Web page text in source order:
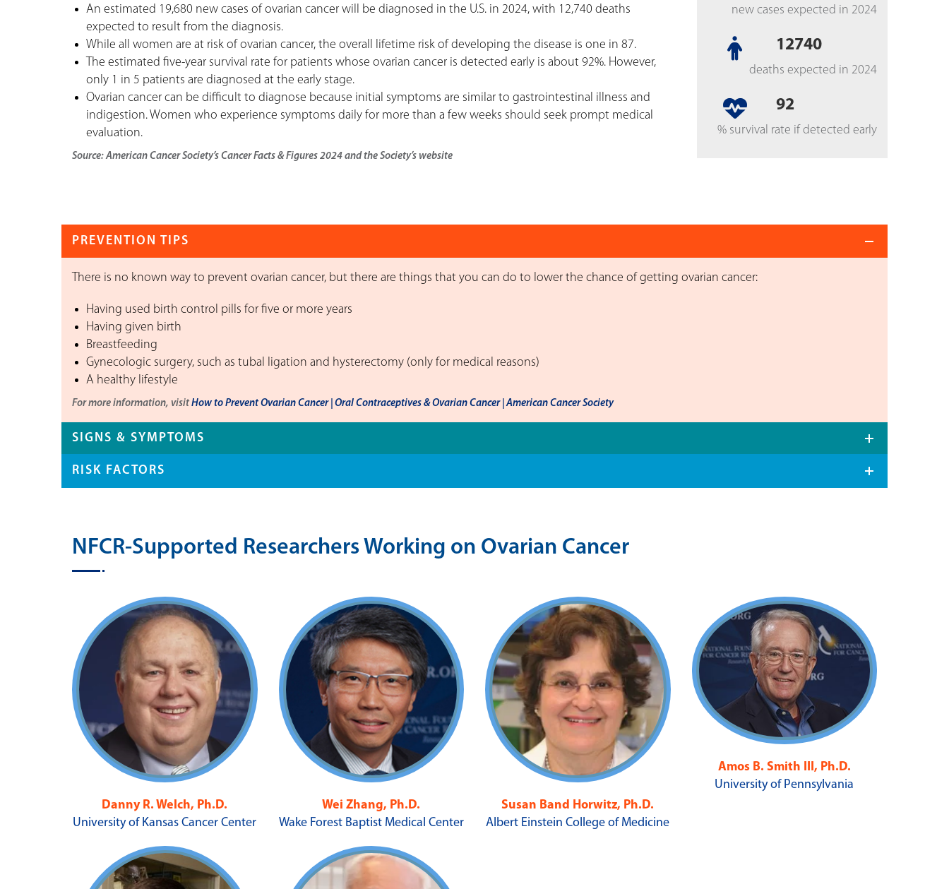
An estimated 19,680 new cases of ovarian cancer will be diagnosed in the U.S. in 2024, with 12,740 deaths
expected to result from the diagnosis.
While all women are at risk of ovarian cancer, the overall lifetime risk of developing the disease is one in 87.
The estimated five-year survival rate for patients whose ovarian cancer is detected early is about 92%. However,
only 1 in 5 patients are diagnosed at the early stage.
Ovarian cancer can be difficult to diagnose because initial symptoms are similar to gastrointestinal illness and
indigestion. Women who experience symptoms daily for more than a few weeks should seek prompt medical
evaluation.
Source: American Cancer Society’s Cancer Facts & Figures 2024 and the Society’s website
new cases expected in 2024
12740
deaths expected in 2024
92
% survival rate if detected early
PREVENTION TIPS
There is no known way to prevent ovarian cancer, but there are things that you can do to lower the chance of getting ovarian cancer:
Having used birth control pills for five or more years
Having given birth
Breastfeeding
Gynecologic surgery, such as tubal ligation and hysterectomy (only for medical reasons)
A healthy lifestyle
For more information, visitHow to Prevent Ovarian Cancer | Oral Contraceptives & Ovarian Cancer | American Cancer Society
SIGNS & SYMPTOMS
RISK FACTORS
NFCR-Supported Researchers Working on Ovarian Cancer
Danny R. Welch, Ph.D.
University of Kansas Cancer Center
Wei Zhang, Ph.D.
Wake Forest Baptist Medical Center
Susan Band Horwitz, Ph.D.
Albert Einstein College of Medicine
Amos B. Smith III, Ph.D.
University of Pennsylvania